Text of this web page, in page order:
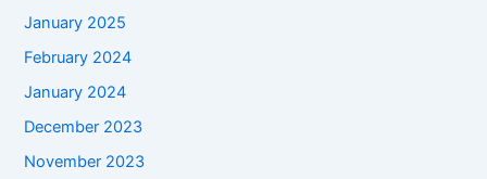
January 2025
February 2024
January 2024
December 2023
November 2023